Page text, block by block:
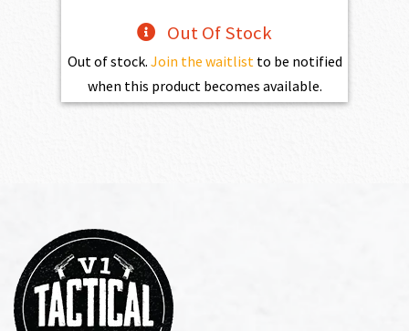
Out Of Stock
Out of stock. Join the waitlist to be notified
when this product becomes available.